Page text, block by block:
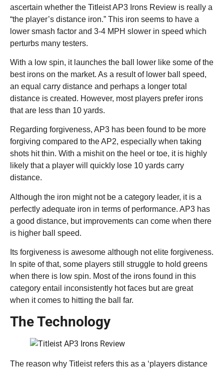
ascertain whether the Titleist AP3 Irons Review is really a
“the player’s distance iron.” This iron seems to have a
lower smash factor and 3-4 MPH slower in speed which
perturbs many testers.
With a low spin, it launches the ball lower like some of the
best irons on the market. As a result of lower ball speed,
an equal carry distance and perhaps a longer total
distance is created. However, most players prefer irons
that are less than 10 yards.
Regarding forgiveness, AP3 has been found to be more
forgiving compared to the AP2, especially when taking
shots hit thin. With a mishit on the heel or toe, it is highly
likely that a player will quickly lose 10 yards carry
distance.
Although the iron might not be a category leader, it is a
perfectly adequate iron in terms of performance. AP3 has
a good distance, but improvements can come when there
is higher ball speed.
Its forgiveness is awesome although not elite forgiveness.
In spite of that, some players still struggle to hold greens
when there is low spin. Most of the irons found in this
category entail inconsistently hot faces but are great
when it comes to hitting the ball far.
The Technology
The reason why Titleist refers this as a ‘players distance